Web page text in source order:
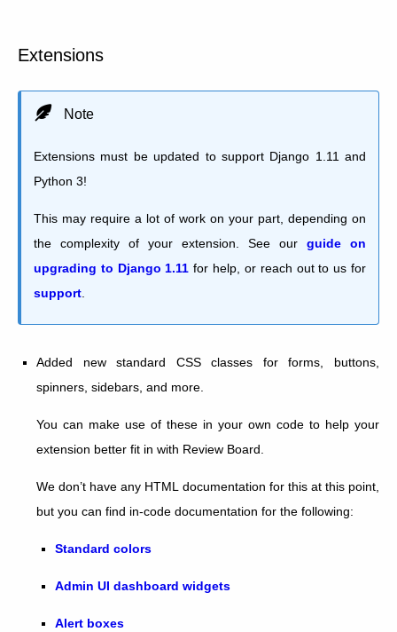
Extensions
Note
Extensions must be updated to support Django 1.11 and
Python 3!
This may require a lot of work on your part, depending on
the complexity of your extension. See our guide on
upgrading to Django 1.11 for help, or reach out to us for
support.
Added new standard CSS classes for forms, buttons,
spinners, sidebars, and more.
You can make use of these in your own code to help your
extension better fit in with Review Board.
We don’t have any HTML documentation for this at this point,
but you can find in-code documentation for the following:
Standard colors
Admin UI dashboard widgets
Alert boxes